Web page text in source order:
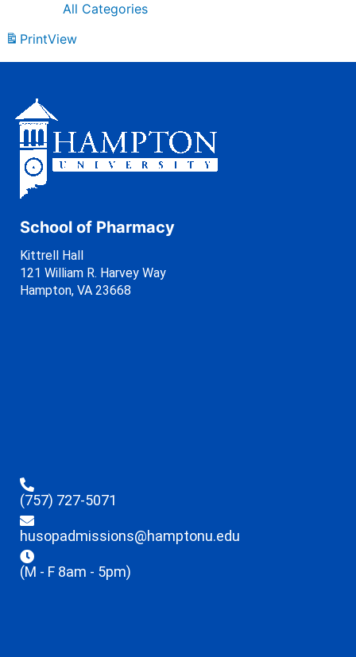
All Categories
PrintView
School of Pharmacy
Kittrell Hall
121 William R. Harvey Way
Hampton, VA 23668
(757) 727-5071
husopadmissions@hamptonu.edu
(M - F 8am - 5pm)